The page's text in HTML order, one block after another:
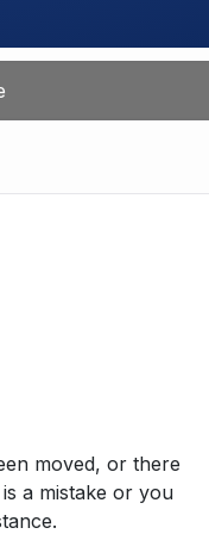
moved, or there
a mistake or you